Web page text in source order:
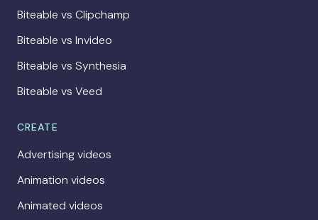
Biteable vs Clipchamp
Biteable vs Invideo
Biteable vs Synthesia
Biteable vs Veed
CREATE
Advertising videos
Animation videos
Animated videos